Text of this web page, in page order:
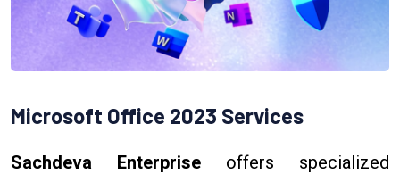
Microsoft Office 2023 Services
Sachdeva Enterprise offers specialized